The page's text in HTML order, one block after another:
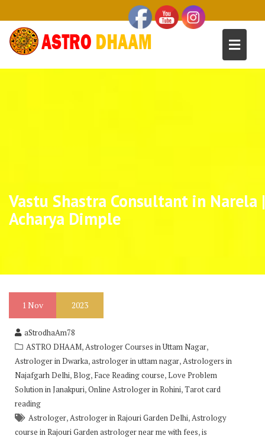
Vastu Shastra Consultant in Narela |
Acharya Dimple
1Nov 2023
aStrodhaAm78
ASTRO DHAAM,Astrologer Courses in Uttam Nagar,
Astrologer in Dwarka,astrologer in uttam nagar,Astrologers in
Najafgarh Delhi,Blog, Face Reading course,Love Problem
Solution in Janakpuri,Online Astrologer in Rohini,Tarot card
reading
Astrologer,Astrologer in Rajouri Garden Delhi,Astrology
course in Rajouri Garden astrologer near me with fees,is